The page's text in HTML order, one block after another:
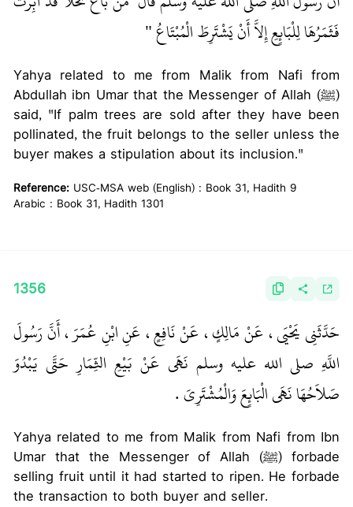
فَثَمَرُهَا لِلْبَائِعِ إِلاَّ أَنْ يَشْتَرِطَ الْمُبْتَاعُ ‏"
Yahya related to me from Malik from Nafi from
Abdullah ibn Umar that the Messenger of Allah (ﷺ)
said, "If palm trees are sold after they have been
pollinated, the fruit belongs to the seller unless the
buyer makes a stipulation about its inclusion."
Reference: USC-MSA web (English) : Book 31, Hadith 9
Arabic : Book 31, Hadith 1301
1356
حَدَّثَنِي يَحْيَى، عَنْ مَالِكٍ، عَنْ نَافِعٍ، عَنِ ابْنِ عُمَرَ، أَنَّ رَسُولَ
اللَّهِ صلى الله عليه وسلم نَهَى عَنْ بَيْعِ الثِّمَارِ حَتَّى يَبْدُوَ
صَلاَحُهَا نَهَى الْبَائِعَ وَالْمُشْتَرِيَ ‏.‏
Yahya related to me from Malik from Nafi from Ibn
Umar that the Messenger of Allah (ﷺ) forbade
selling fruit until it had started to ripen. He forbade
the transaction to both buyer and seller.